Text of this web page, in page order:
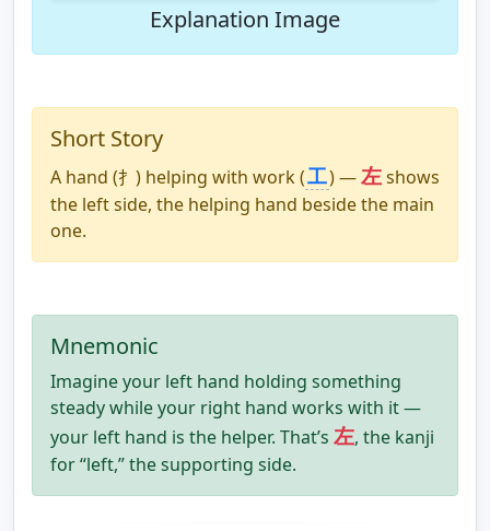
Explanation Image
Short Story
A hand (⺘) helping with work (工) —左shows
the left side, the helping hand beside the main
one.
Mnemonic
Imagine your left hand holding something
steady while your right hand works with it —
your left hand is the helper. That’s 左, the kanji
for “left,” the supporting side.